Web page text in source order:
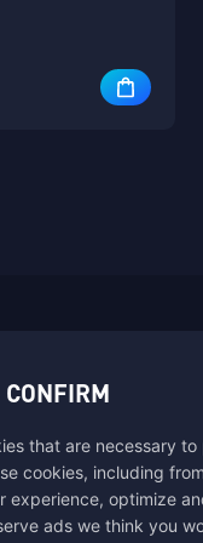
CONFIRM
that are necessary
cookies, including
experience, optimize
ads we think you